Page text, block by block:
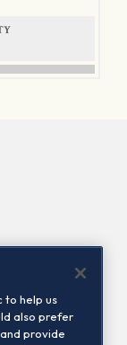
us
to help us
also prefer
provide